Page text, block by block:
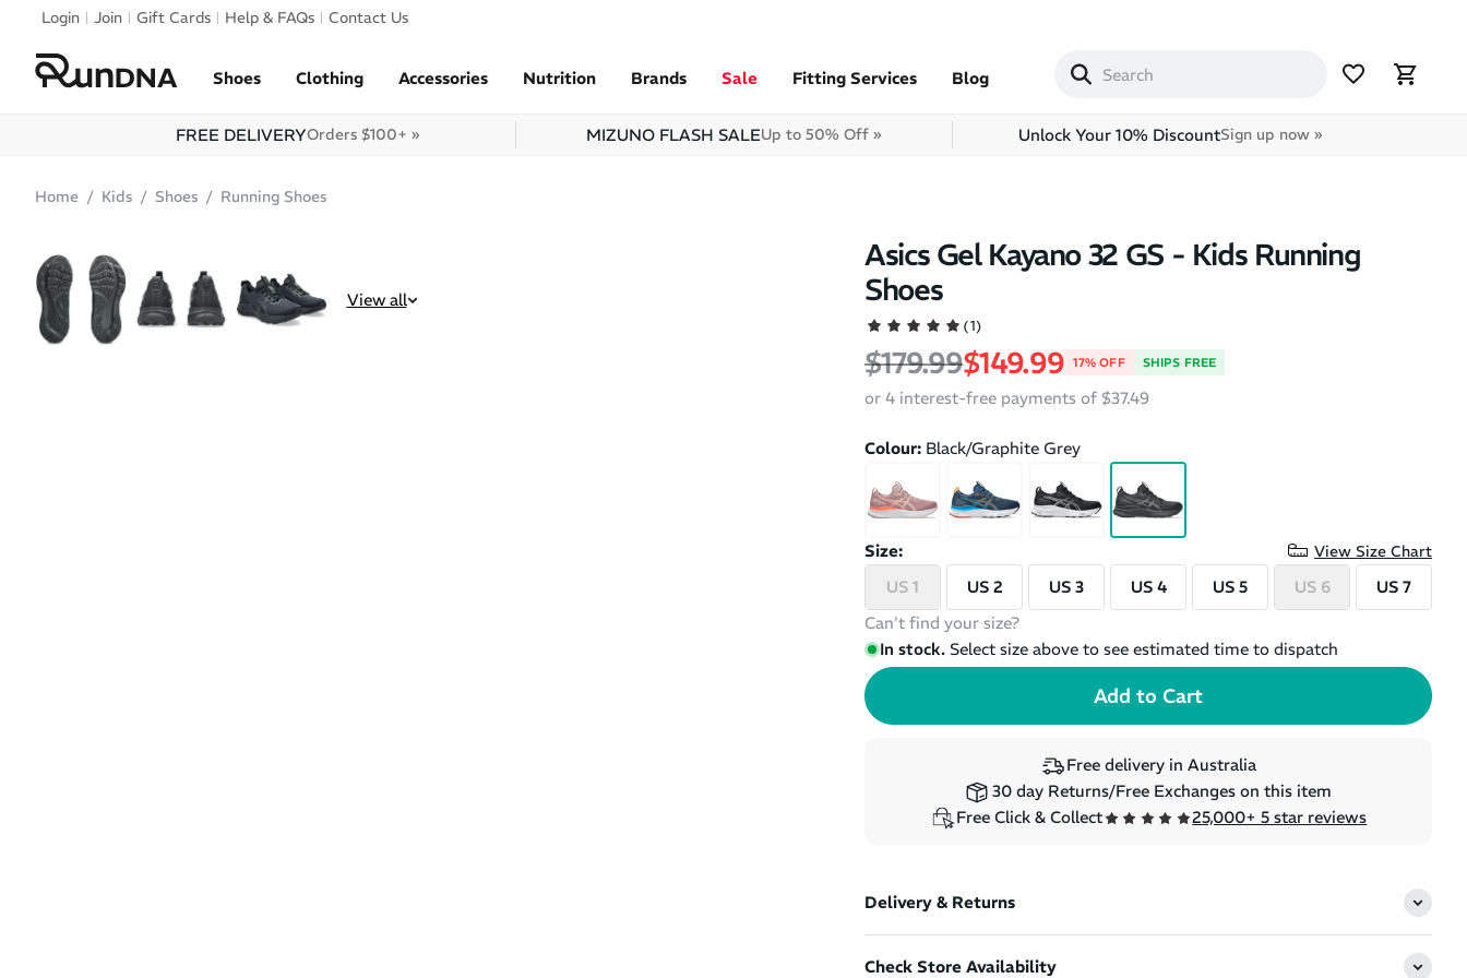
Skip to navigation
Login Join Gift Cards Help & FAQs Contact Us
Shoes Clothing Accessories Nutrition Brands Sale Fitting Services Blog
FREE DELIVERYOrders $100+ » MIZUNO FLASH SALEUp to 50% Off » Unlock Your 10% DiscountSign up now »
Home Kids Shoes Running Shoes
SALE
View all
Asics Gel Kayano 32 GS - Kids Running
Shoes
(1)
Regular price
$179.99Sale price
$149.99 17% OFF SHIPS FREE
or 4 interest-free payments of $37.49
Colour: Black/Graphite Grey
Size: View Size Chart
US 1 US 2 US 3 US 4 US 5 US 6
US 7
Can't find your size?
In stock. Select size above to see estimated time to dispatch
Free delivery in Australia
30 day Returns/Free Exchanges on this item
Free Click & Collect
25,000+ 5 star reviews
Delivery & Returns
Check Store Availability